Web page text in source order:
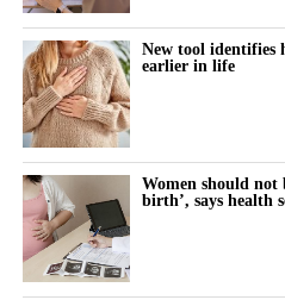
women to become future leaders in
New tool identifies
earlier in life
Women should not
birth’, says health